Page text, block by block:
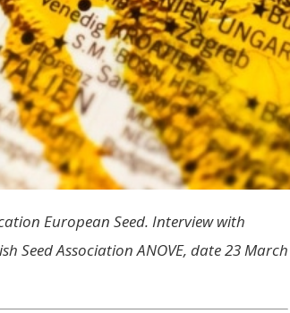
European Seed. Interview with
Seed Association ANOVE, date 23 March